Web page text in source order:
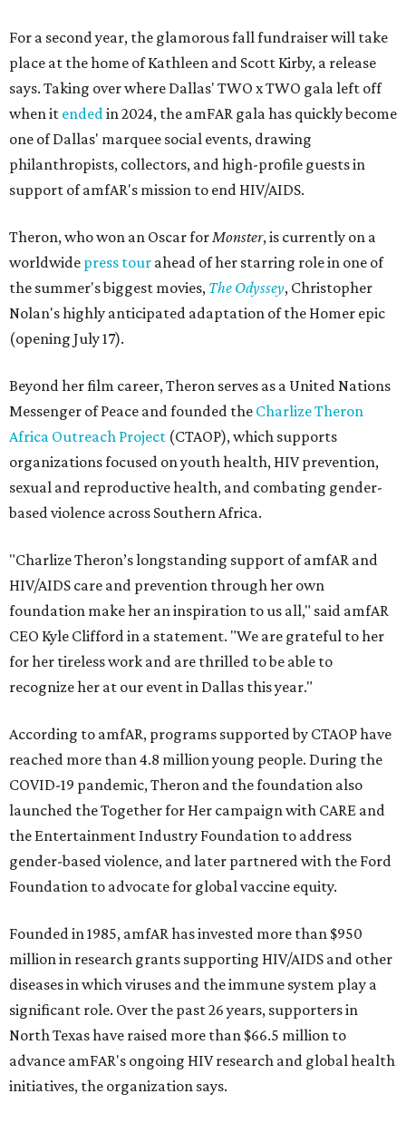
For a second year, the glamorous fall fundraiser will take
place at the home of Kathleen and Scott Kirby, a release
says. Taking over where Dallas' TWO x TWO gala left off
when it endedin 2024, the amFAR gala has quickly become
one of Dallas' marquee social events, drawing
philanthropists, collectors, and high-profile guests in
support of amfAR's mission to end HIV/AIDS.
Theron, who won an Oscar forMonster, is currently on a
worldwide press tour ahead of her starring role in one of
the summer's biggest movies, The Odyssey, Christopher
Nolan's highly anticipated adaptation of the Homer epic
(opening July 17).
Beyond her film career, Theron serves as a United Nations
Messenger of Peace and founded the Charlize Theron
Africa Outreach Project (CTAOP), which supports
organizations focused on youth health, HIV prevention,
sexual and reproductive health, and combating gender-
based violence across Southern Africa.
"Charlize Theron’s longstanding support of amfAR and
HIV/AIDS care and prevention through her own
foundation make her an inspiration to us all," said amfAR
CEO Kyle Clifford in a statement. "We are grateful to her
for her tireless work and are thrilled to be able to
recognize her at our event in Dallas this year."
According to amfAR, programs supported by CTAOP have
reached more than 4.8 million young people. During the
COVID-19 pandemic, Theron and the foundation also
launched the Together for Her campaign with CARE and
the Entertainment Industry Foundation to address
gender-based violence, and later partnered with the Ford
Foundation to advocate for global vaccine equity.
Founded in 1985, amfAR has invested more than $950
million in research grants supporting HIV/AIDS and other
diseases in which viruses and the immune system play a
significant role. Over the past 26 years, supporters in
North Texas have raised more than $66.5 million to
advance amFAR's ongoing HIV research and global health
initiatives, the organization says.